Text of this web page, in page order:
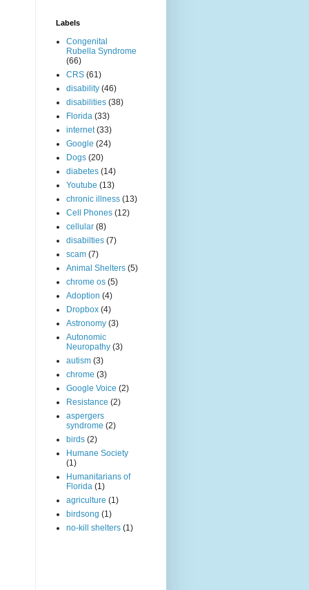
Labels
Congenital
Rubella Syndrome
(66)
CRS (61)
disability (46)
disabilities (38)
Florida (33)
internet (33)
Google (24)
Dogs (20)
diabetes (14)
Youtube (13)
chronic illness (13)
Cell Phones (12)
cellular (8)
disabilties (7)
scam (7)
Animal Shelters (5)
chrome os (5)
Adoption (4)
Dropbox (4)
Astronomy (3)
Autonomic
Neuropathy (3)
autism (3)
chrome (3)
Google Voice (2)
Resistance (2)
aspergers
syndrome (2)
birds (2)
Humane Society
(1)
Humanitarians of
Florida (1)
agriculture (1)
birdsong (1)
no-kill shelters (1)